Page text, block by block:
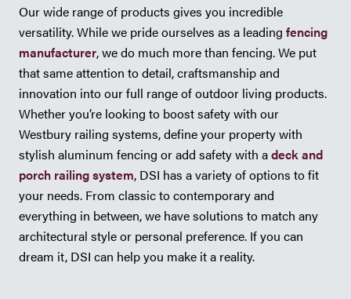
Our wide range of products gives you incredible
versatility. While we pride ourselves as a leading fencing
manufacturer, we do much more than fencing. We put
that same attention to detail, craftsmanship and
innovation into our full range of outdoor living products.
Whether you’re looking to boost safety with our
Westbury railing systems, define your property with
stylish aluminum fencing or add safety with adeck and
porch railing system, DSI has a variety of options to fit
your needs. From classic to contemporary and
everything in between, we have solutions to match any
architectural style or personal preference. If you can
dream it, DSI can help you make it a reality.